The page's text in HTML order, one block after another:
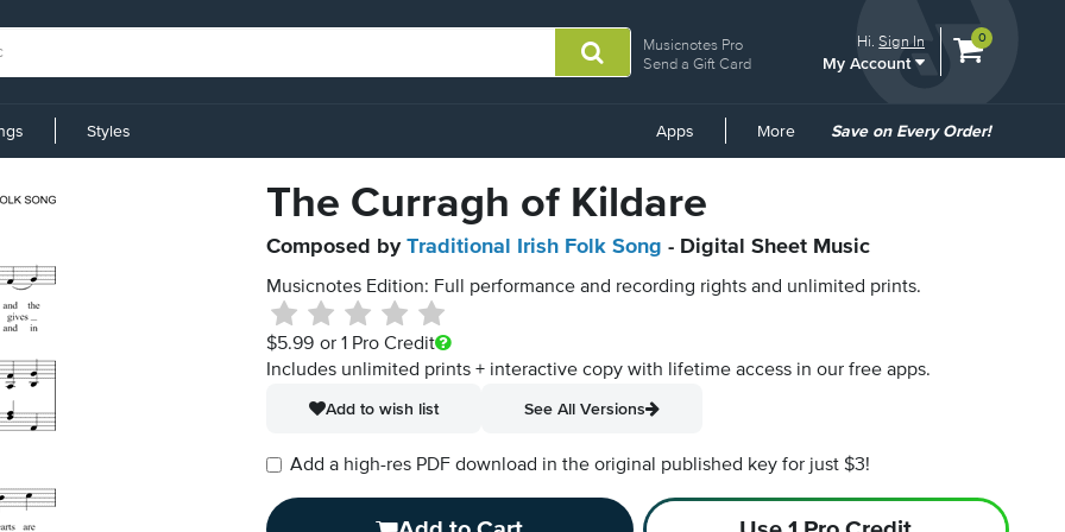
Musicnotes Pro
Send a Gift Card
Hi.Sign In
My Account
View
0
Styles Apps More
Common
Save on Every Order!
The Curragh of Kildare
Composed by Traditional Irish Folk Song - Digital Sheet Music
Musicnotes Edition: Full performance and recording rights and unlimited prints.
$5.99 or 1 Pro Credit
Includes unlimited prints + interactive copy with lifetime access in our free apps.
Add to wish list
See All Versions
Add a high-res PDF download in the original published key for just $3!